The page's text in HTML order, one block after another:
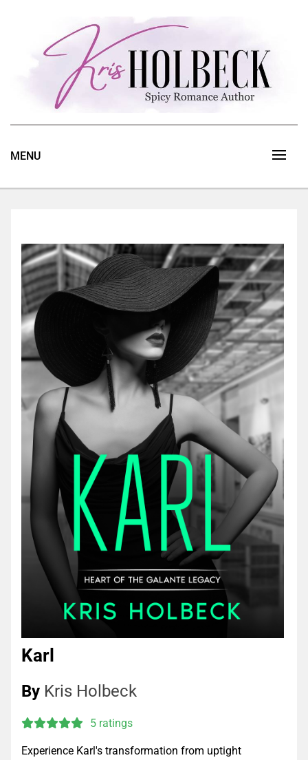
Kris Holbeck
Spicy Romance Author
MENU
Karl
By Kris Holbeck
5 ratings
Experience Karl's transformation from uptight